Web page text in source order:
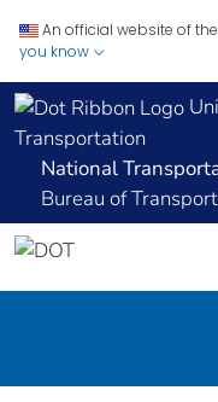
An official website of
you know
Transportation
National
Bureau of